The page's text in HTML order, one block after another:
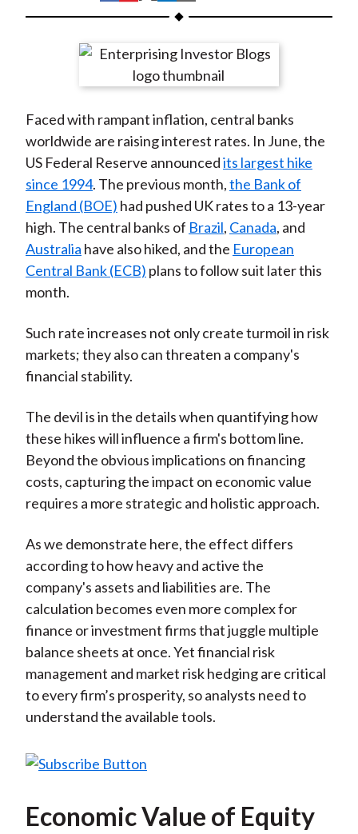
h
r
n
F
a
c
e
b
o
o
h
r
e
n
W
e
i
b
o
h
r
e
n
T
w
i
t
t
e
r
)
h
r
e
n
L
i
n
k
e
d
I
h
r
e
y
E
m
a
i
l
Faced with rampant inflation, central banks
worldwide are raising interest rates. In June, the
US Federal Reserve announcedits largest hike
since 1994. The previous month,the Bank of
England (BOE) had pushed UK rates to a 13-year
high. The central banks of Brazil, Canada, and
Australia have also hiked, and the European
Central Bank (ECB) plans to follow suit later this
month.
Such rate increases not only create turmoil in risk
markets; they also can threaten a company's
financial stability.
The devil is in the details when quantifying how
these hikes will influence a firm's bottom line.
Beyond the obvious implications on financing
costs, capturing the impact on economic value
requires a more strategic and holistic approach.
As we demonstrate here, the effect differs
according to how heavy and active the
company's assets and liabilities are. The
calculation becomes even more complex for
finance or investment firms that juggle multiple
balance sheets at once. Yet financial risk
management and market risk hedging are critical
to every firm’s prosperity, so analysts need to
understand the available tools.
Economic Value of Equity